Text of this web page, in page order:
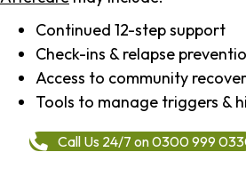
Continued 12-step support
Check-ins & relapse
Access to community
Tools to manage triggers &
Call Us 24/7 on 0300 999